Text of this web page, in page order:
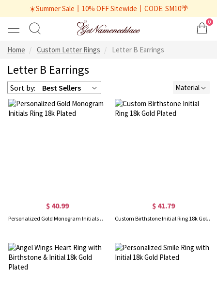
☀️Summer Sale丨10% OFF Sitewide丨CODE: SM10🌴
0
Home Custom Letter Rings Letter B Earrings
Letter B Earrings
Sort by: Best Sellers Material
$ 40.99
Personalized Gold Monogram Initials Ring 18k Plated
$ 41.79
Custom Birthstone Initial Ring 18k Gold Plated